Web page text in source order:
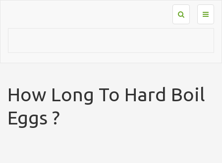
How Long To Hard Boil
Eggs ?